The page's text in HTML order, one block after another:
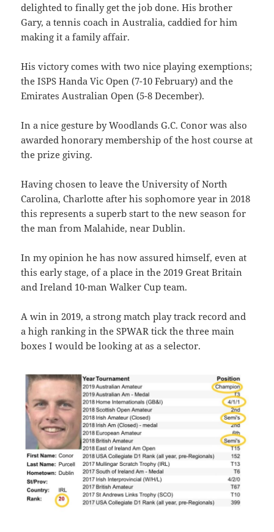
delighted to finally get the job done. His brother
Gary, a tennis coach in Australia, caddied for him
making it a family affair.
His victory comes with two nice playing exemptions;
the ISPS Handa Vic Open (7-10 February) and the
Emirates Australian Open (5-8 December).
In a nice gesture by Woodlands G.C. Conor was also
awarded honorary membership of the host course at
the prize giving.
Having chosen to leave the University of North
Carolina, Charlotte after his sophomore year in 2018
this represents a superb start to the new season for
the man from Malahide, near Dublin.
In my opinion he has now assured himself, even at
this early stage, of a place in the 2019 Great Britain
and Ireland 10-man Walker Cup team.
A win in 2019, a strong match play track record and
a high ranking in the SPWAR tick the three main
boxes I would be looking at as a selector.